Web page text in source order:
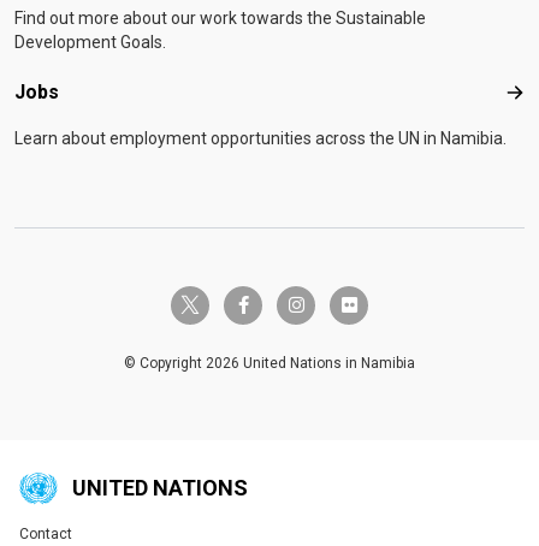
Find out more about our work towards the Sustainable
Development Goals.
Jobs
Learn about employment opportunities across the UN in Namibia.
twitter-x facebook-finstagramflickr
© Copyright 2026 United Nations in Namibia
UNITED NATIONS
Global U.N. menu
Contact